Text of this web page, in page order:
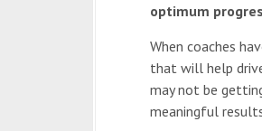
optimum
When coaches
that will help
may not be
meaningful